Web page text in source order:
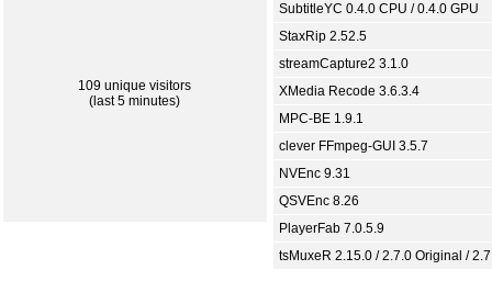
109 unique visitors
(last 5 minutes)
SubtitleYC 0.4.0 CPU / 0.4.0 GPU
StaxRip 2.52.5
streamCapture2 3.1.0
XMedia Recode 3.6.3.4
MPC-BE 1.9.1
clever FFmpeg-GUI 3.5.7
NVEnc 9.31
QSVEnc 8.26
PlayerFab 7.0.5.9
tsMuxeR 2.15.0 / 2.7.0 Original /